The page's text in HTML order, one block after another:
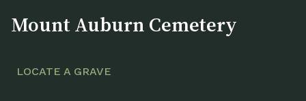
Mount Auburn Cemetery
LOCATE A GRAVE